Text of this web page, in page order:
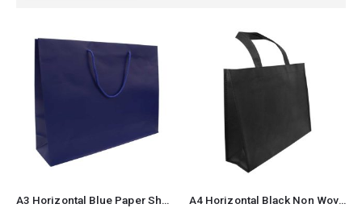
A3 Horizontal Blue Paper Shopping Bags 2 A4 Horizontal Black Non Woven Shopping Bags